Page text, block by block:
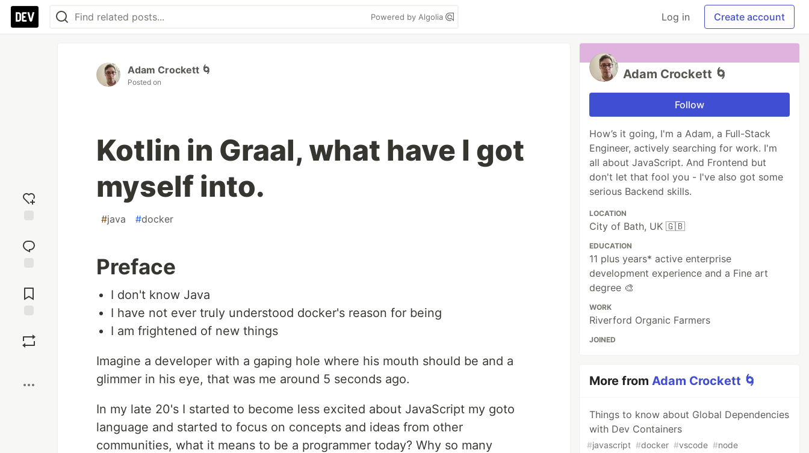
Powered by Algolia Log in Create account
reaction
Comments
Adam Crockett 🌀
Posted on
Kotlin in Graal, what have I got
myself into.
#java #docker
Preface
I don't know Java
I have not ever truly understood docker's reason for being
I am frightened of new things
Imagine a developer with a gaping hole where his mouth should be and a
glimmer in his eye, that was me around 5 seconds ago.
In my late 20's I started to become less excited about JavaScript my goto
language and started to focus on concepts and ideas from other
communities, what it means to be a programmer today? Why so many
Adam Crockett 🌀
Follow
How’s it going, I'm a Adam, a Full-Stack
Engineer, actively searching for work. I'm
all about JavaScript. And Frontend but
don't let that fool you - I've also got some
serious Backend skills.
LOCATION
City of Bath, UK 🇬🇧
EDUCATION
11 plus years* active enterprise
development experience and a Fine art
degree 🎨
WORK
Riverford Organic Farmers
JOINED
More fromAdam Crockett 🌀
Things to know about Global Dependencies
with Dev Containers
#javascript #docker #vscode #node